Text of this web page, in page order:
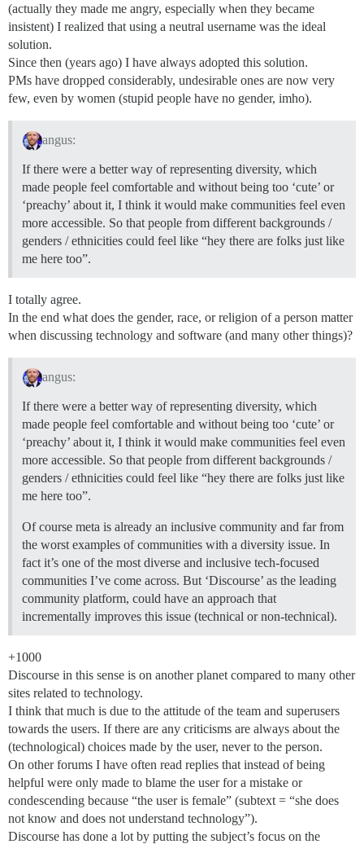
(actually they made me angry, especially when they became
insistent) I realized that using a neutral username was the ideal
solution.
Since then (years ago) I have always adopted this solution.
PMs have dropped considerably, undesirable ones are now very
few, even by women (stupid people have no gender, imho).
angus:
If there were a better way of representing diversity, which
made people feel comfortable and without being too ‘cute’ or
‘preachy’ about it, I think it would make communities feel even
more accessible. So that people from different backgrounds /
genders / ethnicities could feel like “hey there are folks just like
me here too”.
I totally agree.
In the end what does the gender, race, or religion of a person matter
when discussing technology and software (and many other things)?
angus:
If there were a better way of representing diversity, which
made people feel comfortable and without being too ‘cute’ or
‘preachy’ about it, I think it would make communities feel even
more accessible. So that people from different backgrounds /
genders / ethnicities could feel like “hey there are folks just like
me here too”.
Of course meta is already an inclusive community and far from
the worst examples of communities with a diversity issue. In
fact it’s one of the most diverse and inclusive tech-focused
communities I’ve come across. But ‘Discourse’ as the leading
community platform, could have an approach that
incrementally improves this issue (technical or non-technical).
+1000
Discourse in this sense is on another planet compared to many other
sites related to technology.
I think that much is due to the attitude of the team and superusers
towards the users. If there are any criticisms are always about the
(technological) choices made by the user, never to the person.
On other forums I have often read replies that instead of being
helpful were only made to blame the user for a mistake or
condescending because “the user is female” (subtext = “she does
not know and does not understand technology”).
Discourse has done a lot by putting the subject’s focus on the